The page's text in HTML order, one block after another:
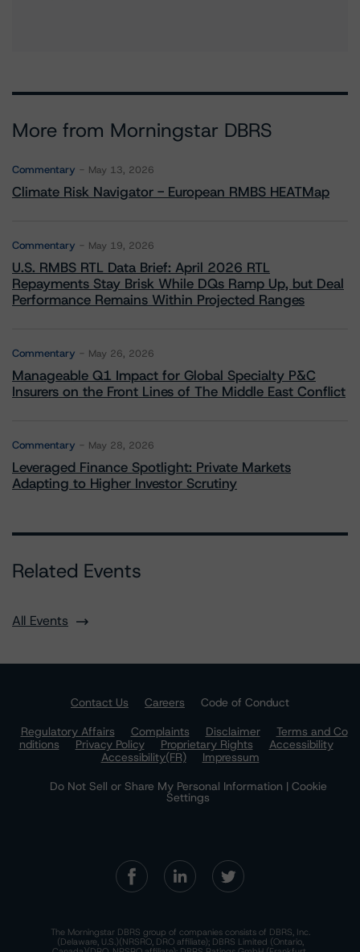
More from Morningstar DBRS
Commentary May 13, 2026
Climate Risk Navigator - European RMBS HEATMap
Commentary May 19, 2026
U.S. RMBS RTL Data Brief: April 2026 RTL
Repayments Stay Brisk While DQs Ramp Up, but Deal
Performance Remains Within Projected Ranges
Commentary May 26, 2026
Manageable Q1 Impact for Global Specialty P&C
Insurers on the Front Lines of The Middle East Conflict
Commentary May 28, 2026
Leveraged Finance Spotlight: Private Markets
Adapting to Higher Investor Scrutiny
Related Events
All Events
Contact Us Careers
Code of Conduct
Regulatory Affairs
Complaints Disclaimer
Terms and Co
nditions
Privacy Policy Proprietary Rights
Accessibility
Accessibility(FR)
Impressum
Do Not Sell or Share My Personal Information | Cookie
Settings
The Morningstar DBRS group of companies consists of DBRS, Inc.
(Delaware, U.S.)(NRSRO, DRO affiliate); DBRS Limited (Ontario,